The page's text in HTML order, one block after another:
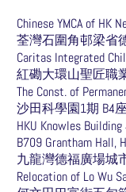
Chinese YMCA of HK
荃灣石圍角邨梁省
Caritas Integrated
紅磡大環山聖匠職
The Const. of
沙田科學園1期 B4
HKU Knowles
B709 Grantham Hall,
九龍灣德福廣場城
Relocation of Lo Wu